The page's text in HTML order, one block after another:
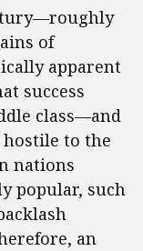
of
apparent
success
class—and
to the
nations
popular, such
an